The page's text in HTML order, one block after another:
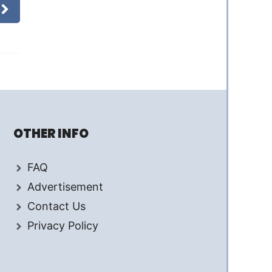
OTHER INFO
FAQ
Advertisement
Contact Us
Privacy Policy